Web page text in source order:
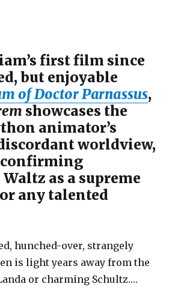
first film since
but enjoyable
of Doctor Parnassus,
showcases the
animator’s
worldview,
confirming
as a supreme
any talented
hunched-over, strangely
is light years away from the
or charming Schultz.…